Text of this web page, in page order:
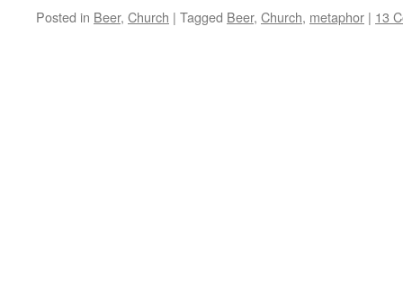
Posted in Beer, Church | Tagged Beer, Church, metaphor | 13